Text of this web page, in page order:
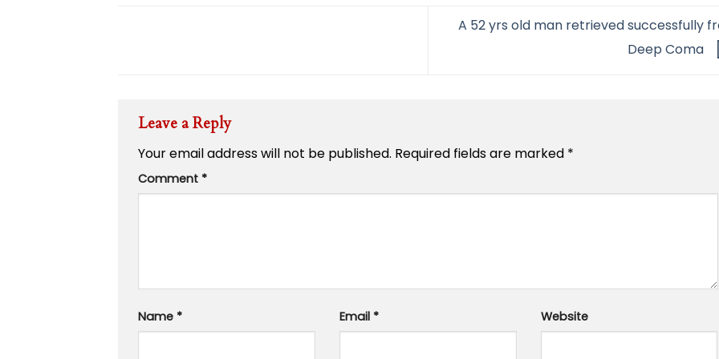
A 52 yrs old man retrieved successfully
Deep Coma
Leave a Reply
Your email address will not be published. Required fields are marked *
Comment *
Name * Email * Website